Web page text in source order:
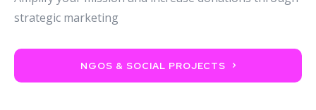
strategic marketing
NGOS & SOCIAL PROJECTS